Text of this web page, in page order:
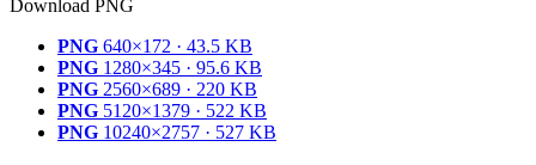
Download PNG
PNG 640×172 · 43.5 KB
PNG 1280×345 · 95.6 KB
PNG 2560×689 · 220 KB
PNG 5120×1379 · 522 KB
PNG 10240×2757 · 527 KB